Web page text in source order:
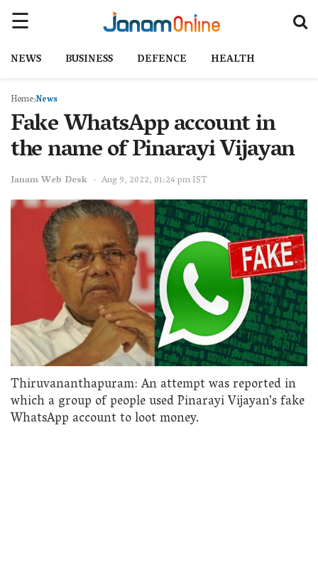
NEWS BUSINESS DEFENCE HEALTH
HomeNews
Fake WhatsApp account in
the name of Pinarayi Vijayan
Janam Web Desk Aug 9, 2022, 01:24 pm IST
Thiruvananthapuram: An attempt was reported in
which a group of people used Pinarayi Vijayan’s fake
WhatsApp account to loot money.